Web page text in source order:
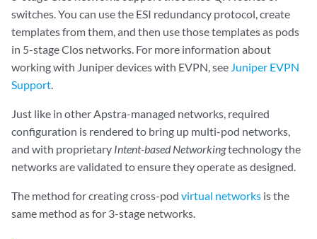
switches. You can use the ESI redundancy protocol, create
templates from them, and then use those templates as pods
in 5-stage Clos networks. For more information about
working with Juniper devices with EVPN, see Juniper EVPN
Support.
Just like in other Apstra-managed networks, required
configuration is rendered to bring up multi-pod networks,
and with proprietary Intent-based Networkingtechnology the
networks are validated to ensure they operate as designed.
The method for creating cross-pod virtual networks is the
same method as for 3-stage networks.